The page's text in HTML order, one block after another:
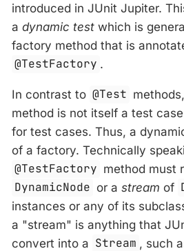
introduced in JUnit Jupiter.
a dynamic test which is
factory method that is
@TestFactory .
In contrast to @Test
method is not itself a test
for test cases. Thus, a
of a factory. Technically
@TestFactory method must
DynamicNode or astream of
instances or any of its
a "stream" is anything that
convert into a Stream , such